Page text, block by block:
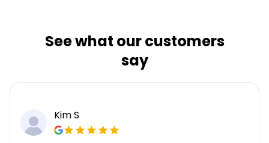
See what our customers
say
Kim S